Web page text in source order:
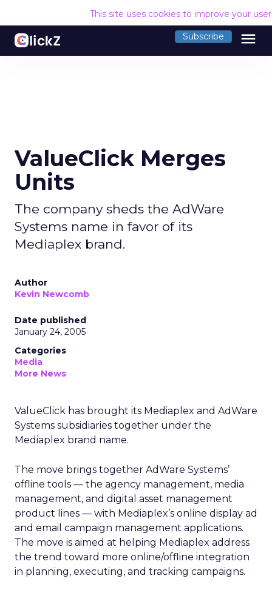
This site uses cookies to improve your
Subscribe menu
ValueClick Merges
Units
The company sheds the AdWare
Systems name in favor of its
Mediaplex brand.
Author
Kevin Newcomb
Date published
January 24, 2005
Categories
Media
More News
ValueClick has brought its Mediaplex and AdWare
Systems subsidiaries together under the
Mediaplex brand name.
The move brings together AdWare Systems’
offline tools — the agency management, media
management, and digital asset management
product lines — with Mediaplex’s online display ad
and email campaign management applications.
The move is aimed at helping Mediaplex address
the trend toward more online/offline integration
in planning, executing, and tracking campaigns.